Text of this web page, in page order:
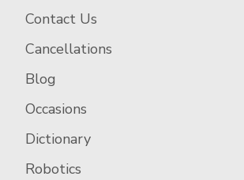
Contact Us
Cancellations
Blog
Occasions
Dictionary
Robotics